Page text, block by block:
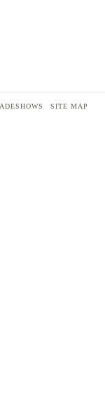
SITE MAP